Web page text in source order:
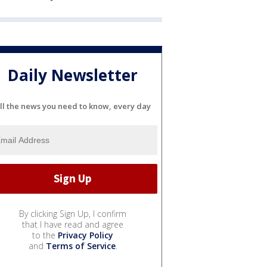
Daily Newsletter
the news you need to know, every day
By clicking Sign Up, I confirm
that I have read and agree
to the Privacy Policy
and Terms of Service.